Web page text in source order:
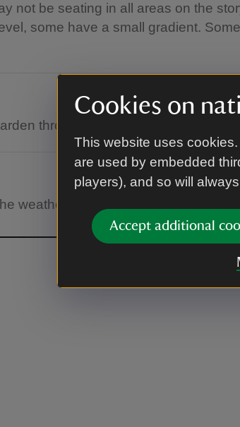
Cookies on
This website uses
are used by embedded
players), and so will
Accept additional
not be seating in all areas on the
some have a small gradient.
through the Welcome Centre,
weather, and for walking around the